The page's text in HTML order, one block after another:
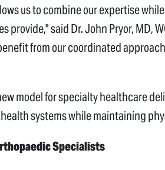
us to combine our expertise
provide," said Dr. John Pryor, MD,
from our coordinated
model for specialty healthcare
systems while maintaining
Specialists